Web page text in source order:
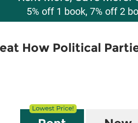
5% off 1 book, 7% off 2
How Political